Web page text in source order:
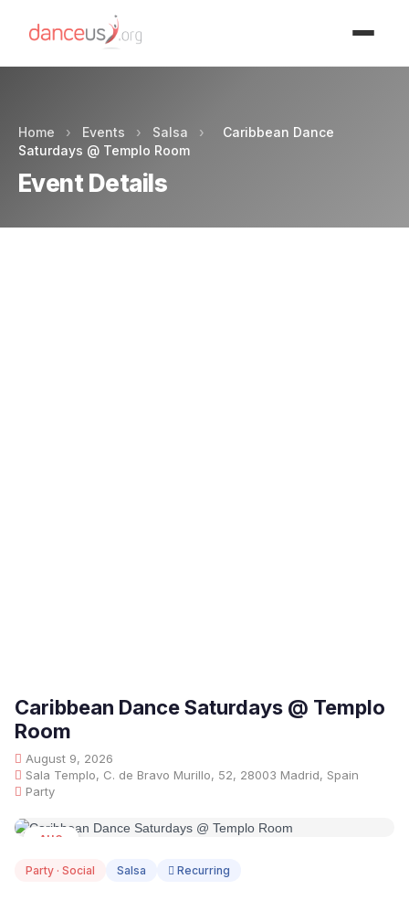
Home › Events › Salsa ›
Caribbean Dance
Saturdays @ Templo Room
Event Details
Caribbean Dance Saturdays @ Templo
Room
August 9, 2026
Sala Templo, C. de Bravo Murillo, 52, 28003 Madrid, Spain
Party
AUG
Party · Social Salsa Recurring